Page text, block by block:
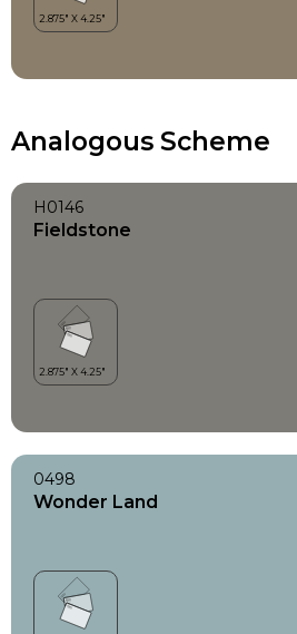
Analogous Scheme
H0146
Fieldstone
0498
Wonder Land